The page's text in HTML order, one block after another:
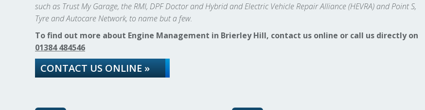
such as Trust My Garage, the RMI, DPF Doctor and Hybrid and Electric Vehicle Repair Alliance (HEVRA) and Point S,
Tyre and Autocare Network, to name but a few.
To find out more about Engine Management in Brierley Hill, contact us online or call us directly on
01384 484546
CONTACT US ONLINE »